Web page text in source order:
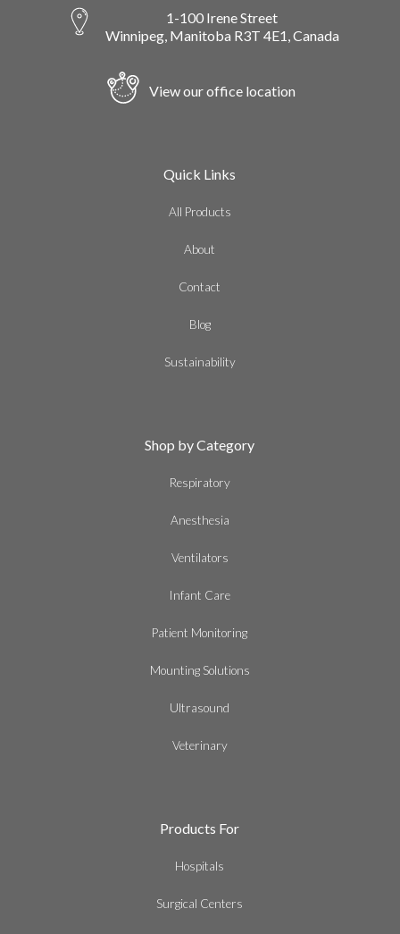
1-100 Irene Street
Winnipeg, Manitoba R3T 4E1, Canada
View our office location
Quick Links
All Products
About
Contact
Blog
Sustainability
Shop by Category
Respiratory
Anesthesia
Ventilators
Infant Care
Patient Monitoring
Mounting Solutions
Ultrasound
Veterinary
Products For
Hospitals
Surgical Centers